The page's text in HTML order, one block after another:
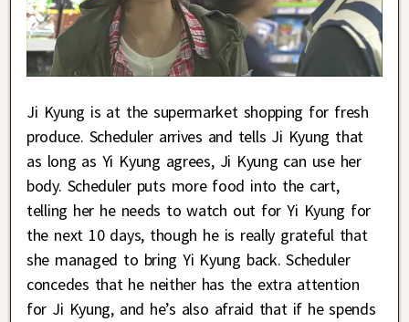
Ji Kyung is at the supermarket shopping for fresh
produce. Scheduler arrives and tells Ji Kyung that
as long as Yi Kyung agrees, Ji Kyung can use her
body. Scheduler puts more food into the cart,
telling her he needs to watch out for Yi Kyung for
the next 10 days, though he is really grateful that
she managed to bring Yi Kyung back. Scheduler
concedes that he neither has the extra attention
for Ji Kyung, and he’s also afraid that if he spends